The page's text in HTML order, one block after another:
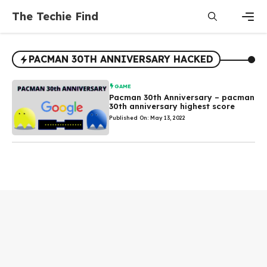
content
The Techie Find
PACMAN 30TH ANNIVERSARY HACKED
GAME
Pacman 30th Anniversary – pacman
30th anniversary highest score
Published On: May 13, 2022